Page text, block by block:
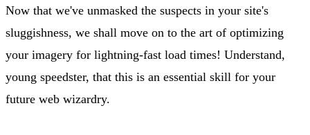
Now that we've unmasked the suspects in your site's
sluggishness, we shall move on to the art of optimizing
your imagery for lightning-fast load times! Understand,
young speedster, that this is an essential skill for your
future web wizardry.